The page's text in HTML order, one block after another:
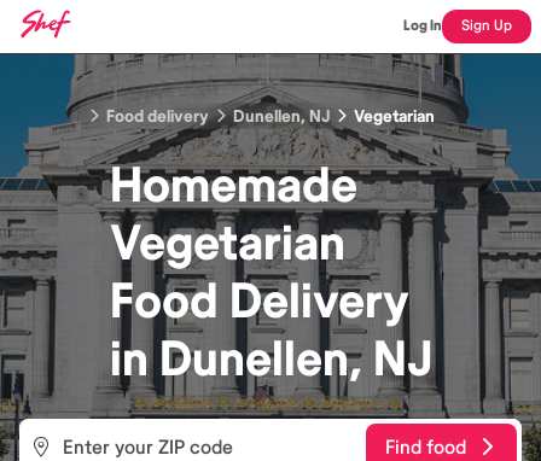
Log In Sign Up
Food delivery Dunellen, NJ Vegetarian
Homemade
Vegetarian
Food Delivery
inDunellen, NJ
Find food